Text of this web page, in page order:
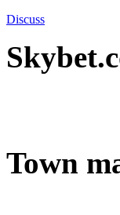
Discuss
Town